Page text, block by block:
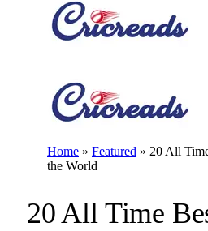
Home » Featured » 20 All
the World
20 All Time